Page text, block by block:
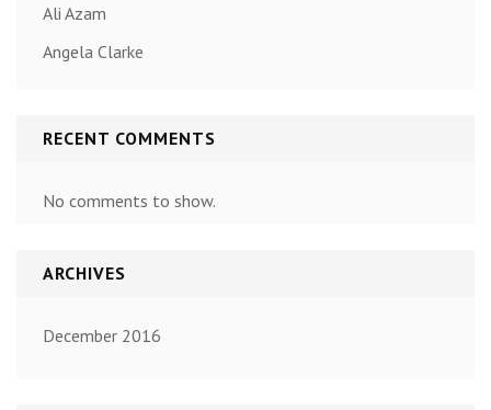
Ali Azam
Angela Clarke
RECENT COMMENTS
No comments to show.
ARCHIVES
December 2016